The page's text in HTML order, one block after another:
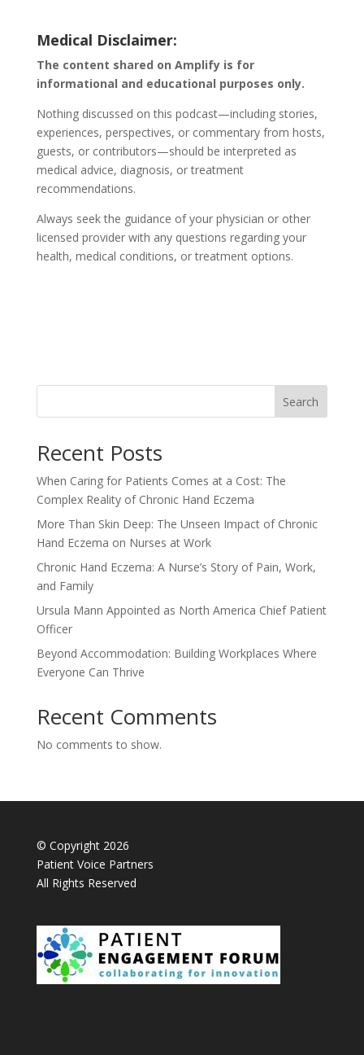
Medical Disclaimer:
The content shared on Amplify is for
informational and educational purposes only.
Nothing discussed on this podcast—including stories,
experiences, perspectives, or commentary from hosts,
guests, or contributors—should be interpreted as
medical advice, diagnosis, or treatment
recommendations.
Always seek the guidance of your physician or other
licensed provider with any questions regarding your
health, medical conditions, or treatment options.
Search
Recent Posts
When Caring for Patients Comes at a Cost: The
Complex Reality of Chronic Hand Eczema
More Than Skin Deep: The Unseen Impact of Chronic
Hand Eczema on Nurses at Work
Chronic Hand Eczema: A Nurse’s Story of Pain, Work,
and Family
Ursula Mann Appointed as North America Chief Patient
Officer
Beyond Accommodation: Building Workplaces Where
Everyone Can Thrive
Recent Comments
No comments to show.
© Copyright 2026
Patient Voice Partners
All Rights Reserved